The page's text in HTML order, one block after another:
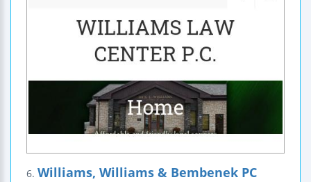
6. Williams, Williams & Bembenek PC